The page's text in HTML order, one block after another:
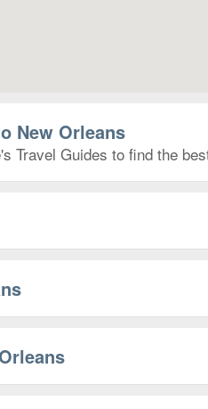
New Orleans
Travel Guides to find the